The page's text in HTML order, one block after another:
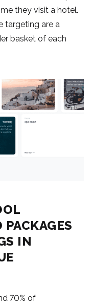
they visit a hotel.
targeting are a
basket of each
IN
70% of